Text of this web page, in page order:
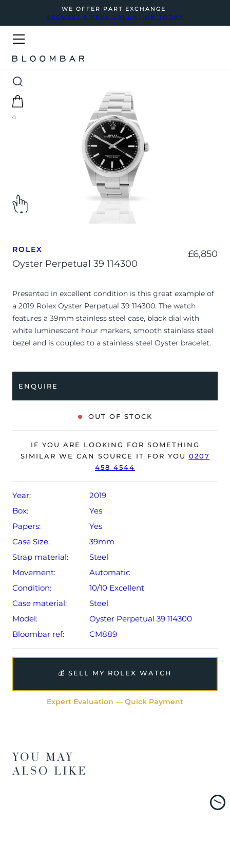
WE OFFER PART EXCHANGE
REQUEST A FREE VALUATION TODAY
0
ROLEX
Oyster Perpetual 39 114300
£6,850
Presented in excellent condition is this great example of
a 2019 Rolex Oyster Perpetual 39 114300. The watch
features a 39mm stainless steel case, black dial with
white luminescent hour markers, smooth stainless steel
bezel and is coupled to a stainless steel Oyster bracelet.
The watch is supplied with its original Rolex box, green
leather wallet, guarantee manual booklet, green swing
The watch will be sold with the remaining balance of a 5-
year Rolex warranty from original date of sale (Terms &
ENQUIRE
OUT OF STOCK
IF YOU ARE LOOKING FOR SOMETHING
SIMILAR WE CAN SOURCE IT FOR YOU 0207
458 4544
Year:
2019
Box:
Yes
Papers:
Yes
Case Size:
39mm
Strap material:
Steel
Movement:
Automatic
Condition:
10/10 Excellent
Case material:
Steel
Model:
Oyster Perpetual 39 114300
Bloombar ref:
CM889
💰 SELL MY ROLEX WATCH
Expert Evaluation — Quick Payment
YOU MAY
ALSO LIKE